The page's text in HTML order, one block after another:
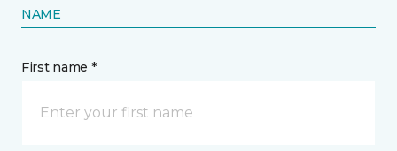
NAME
First name *